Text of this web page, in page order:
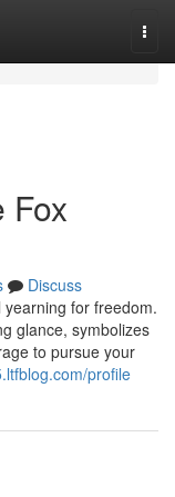
Fox
Discuss
for freedom.
glance, symbolizes
to pursue your
profile